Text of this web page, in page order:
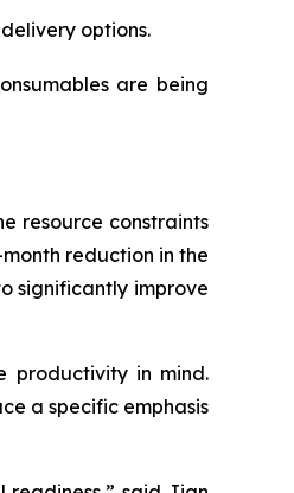
options.
are being
resource constraints
reduction in the
significantly improve
productivity in mind.
a specific emphasis